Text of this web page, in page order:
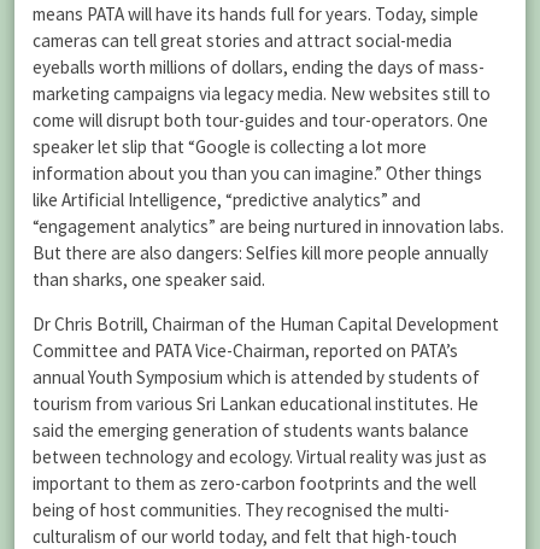
means PATA will have its hands full for years. Today, simple
cameras can tell great stories and attract social-media
eyeballs worth millions of dollars, ending the days of mass-
marketing campaigns via legacy media. New websites still to
come will disrupt both tour-guides and tour-operators. One
speaker let slip that “Google is collecting a lot more
information about you than you can imagine.” Other things
like Artificial Intelligence, “predictive analytics” and
“engagement analytics” are being nurtured in innovation labs.
But there are also dangers: Selfies kill more people annually
than sharks, one speaker said.
Dr Chris Botrill, Chairman of the Human Capital Development
Committee and PATA Vice-Chairman, reported on PATA’s
annual Youth Symposium which is attended by students of
tourism from various Sri Lankan educational institutes. He
said the emerging generation of students wants balance
between technology and ecology. Virtual reality was just as
important to them as zero-carbon footprints and the well
being of host communities. They recognised the multi-
culturalism of our world today, and felt that high-touch